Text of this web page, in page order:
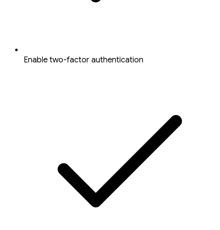
Enable two-factor authentication